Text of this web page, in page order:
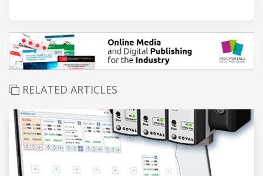
RELATED ARTICLES